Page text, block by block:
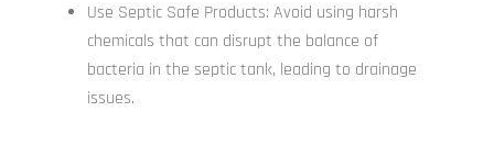
Use Septic Safe Products: Avoid using harsh
chemicals that can disrupt the balance of
bacteria in the septic tank, leading to drainage
issues.